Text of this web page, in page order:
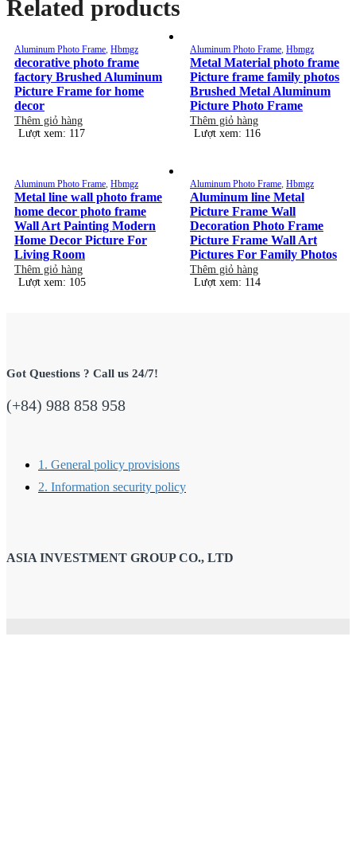
Related products
Aluminum Photo Frame, Hbmgz
decorative photo frame
factory Brushed Aluminum
Picture Frame for home
decor
Thêm giỏ hàng
Lượt xem: 117
Aluminum Photo Frame, Hbmgz
Metal Material photo frame
Picture frame family photos
Brushed Metal Aluminum
Picture Photo Frame
Thêm giỏ hàng
Lượt xem: 116
Aluminum Photo Frame, Hbmgz
Metal line wall photo frame
home decor photo frame
Wall Art Painting Modern
Home Decor Picture For
Living Room
Thêm giỏ hàng
Lượt xem: 105
Aluminum Photo Frame, Hbmgz
Aluminum line Metal
Picture Frame Wall
Decoration Photo Frame
Picture Frame Wall Art
Pictures For Family Photos
Thêm giỏ hàng
Lượt xem: 114
Got Questions ? Call us 24/7!
(+84) 988 858 958
1. General policy provisions
2. Information security policy
ASIA INVESTMENT GROUP CO., LTD